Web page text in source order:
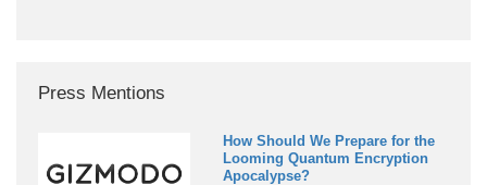
Press Mentions
How Should We Prepare for the
Looming Quantum Encryption
Apocalypse?